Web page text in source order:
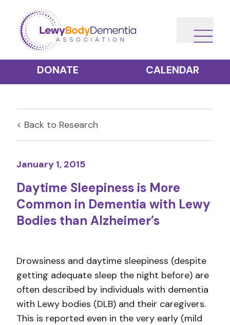
DONATE CALENDAR
< Back to Research
January 1, 2015
Daytime Sleepiness is More
Common in Dementia with Lewy
Bodies than Alzheimer’s
Drowsiness and daytime sleepiness (despite
getting adequate sleep the night before) are
often described by individuals with dementia
with Lewy bodies (DLB) and their caregivers.
This is reported even in the very early (mild